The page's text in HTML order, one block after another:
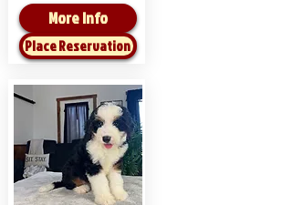
More Info
Place Reservation